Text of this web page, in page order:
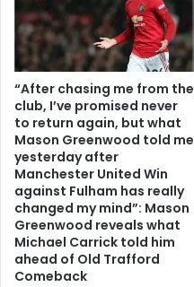
“After chasing me from the
club, I’ve promised never
to return again, but what
Mason Greenwood told me
yesterday after
Manchester United Win
against Fulham has really
changed my mind”: Mason
Greenwood reveals what
Michael Carrick told him
ahead of Old Trafford
Comeback